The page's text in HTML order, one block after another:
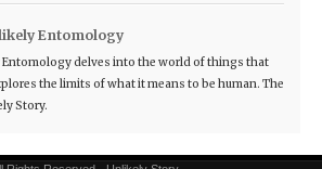
Entomology
Entomology delves into the world of things that
the limits of what it means to be human. The
Story.